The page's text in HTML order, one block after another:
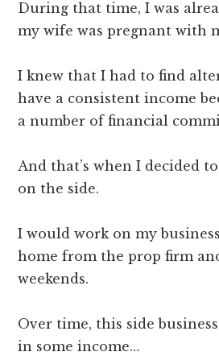
During that time, I was
my wife was pregnant with
I knew that I had to find
have a consistent income
a number of financial
And that’s when I decided
on the side.
I would work on my
home from the prop firm
weekends.
Over time, this side
in some income…